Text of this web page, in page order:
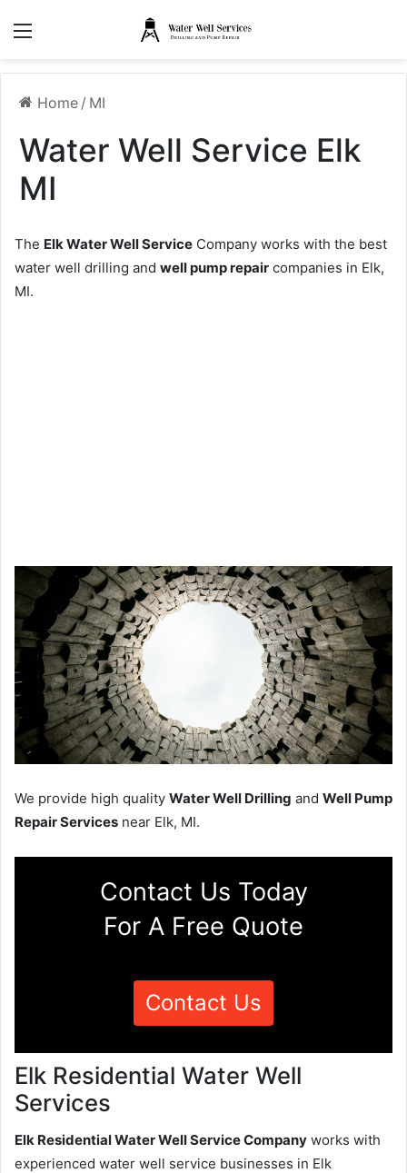
Home / MI
Water Well Service Elk
MI
The Elk Water Well Service Company works with the best
water well drilling and well pump repair companies in Elk,
MI.
We provide high quality Water Well Drilling and Well Pump
Repair Services near Elk, MI.
Contact Us Today
For A Free Quote
Contact Us
Elk Residential Water Well
Services
Elk Residential Water Well Service Company works with
experienced water well service businesses in Elk